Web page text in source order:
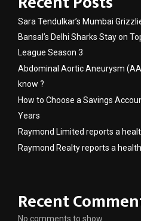
Sara Tendulkar’s Mumbai
Bansal’s Delhi Sharks Stay on
League Season 3
Abdominal Aortic Aneurysm
know ?
How to Choose a Savings
Years
Raymond Limited reports a
Raymond Realty reports a
Recent
No comments to show.